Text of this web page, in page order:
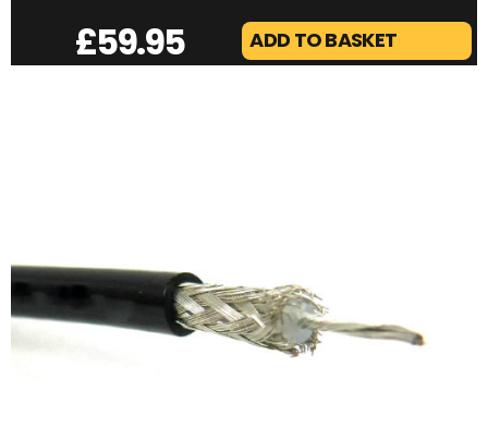
£59.95 ADD TO BASKET